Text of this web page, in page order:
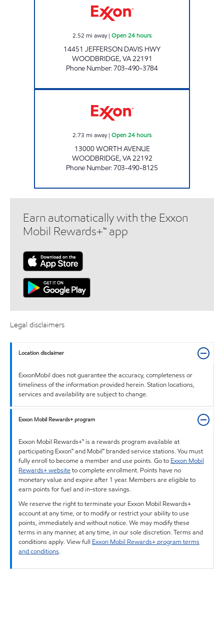
2.52 mi away| Open 24 hours
14451 JEFFERSON DAVIS HWY
WOODBRIDGE,VA22191
Phone Number:703-490-3784
2.73 mi away| Open 24 hours
13000 WORTH AVENUE
WOODBRIDGE,VA22192
Phone Number:703-490-8125
Earn automatically with the Exxon
Mobil Rewards+™ app
Legal disclaimers
Location disclaimer
ExxonMobil does not guarantee the accuracy, completeness or
timeliness of the information provided herein. Station locations,
services and availability are subject to change.
Exxon Mobil Rewards+ program
Exxon Mobil Rewards+™ is a rewards program available at
participating Exxon™ and Mobil™ branded service stations. You must
fully enroll to become a member and use points. Go to Exxon Mobil
Rewards+ websiteto complete enrollment. Points have no
monetary value and expire after 1 year. Members are eligible to
earn points for fuel and in-store savings.
We reserve the right to terminate your Exxon Mobil Rewards+
account at any time, or to modify or restrict your ability to use
points, immediately and without notice. We may modify these
terms in any manner, at any time, in our sole discretion. Terms and
conditions apply. View full Exxon Mobil Rewards+ program terms
and conditions.